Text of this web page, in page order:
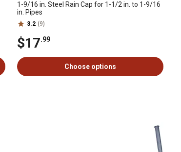
1-9/16 in. Steel Rain Cap for 1-1/2 in. to 1-9/16
in. Pipes
3.2 (9)
$17.99
Choose options